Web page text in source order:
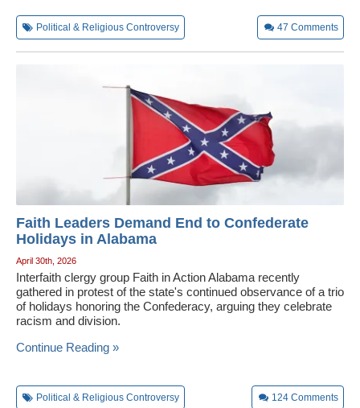
Political & Religious Controversy 47 Comments
Faith Leaders Demand End to Confederate
Holidays in Alabama
April 30th, 2026
Interfaith clergy group Faith in Action Alabama recently
gathered in protest of the state's continued observance of a trio
of holidays honoring the Confederacy, arguing they celebrate
racism and division.
Continue Reading »
Political & Religious Controversy 124 Comments